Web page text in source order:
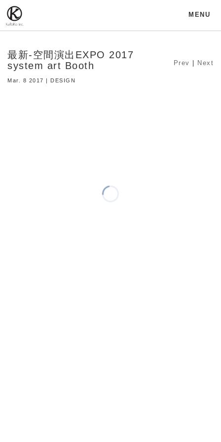
MENU
最新-空間演出EXPO 2017
system art Booth
Mar. 8 2017 | DESIGN
Prev Next